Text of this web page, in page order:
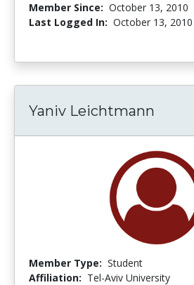
Member Since: October 13, 2010
Last Logged In: October 13, 2010
Yaniv Leichtmann
Member Type: Student
Affiliation: Tel-Aviv University